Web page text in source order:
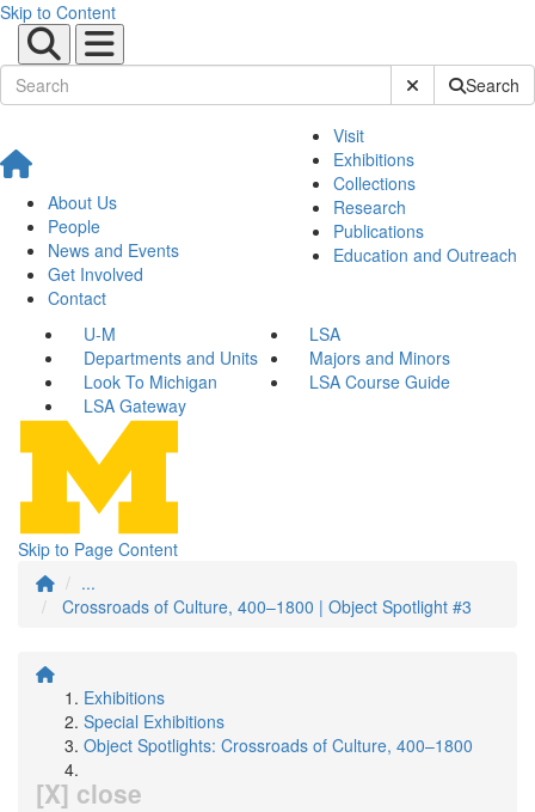
Skip to Content
Submit SiteSearch
About Us
People
News and Events
Get Involved
Contact
Visit
Exhibitions
Collections
Research
Publications
Education and Outreach
U-M
LSA
Departments and Units
Majors and Minors
Look To Michigan
LSA Course Guide
LSA Gateway
Skip to Page Content
...
Crossroads of Culture, 400–1800 | Object Spotlight #3
Exhibitions
Special Exhibitions
Object Spotlights: Crossroads of Culture, 400–1800
[X] close